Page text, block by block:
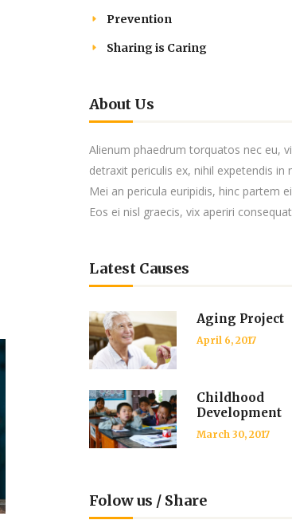
Prevention
Sharing is Caring
About Us
Alienum phaedrum torquatos nec eu,
detraxit periculis ex, nihil expetendis in
Mei an pericula euripidis, hinc partem
Eos ei nisl graecis, vix aperiri
Latest Causes
Aging Project
April 6, 2017
Childhood
Development
March 30, 2017
Folow us / Share